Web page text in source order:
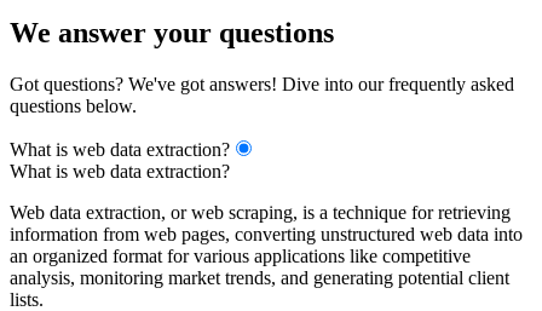
We answer your questions
Got questions? We've got answers! Dive into our frequently asked
questions below.
What is web data extraction?
What is web data extraction?
Web data extraction, or web scraping, is a technique for retrieving
information from web pages, converting unstructured web data into
an organized format for various applications like competitive
analysis, monitoring market trends, and generating potential client
lists.